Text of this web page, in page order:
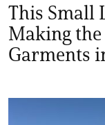
This Small
Making
Garments